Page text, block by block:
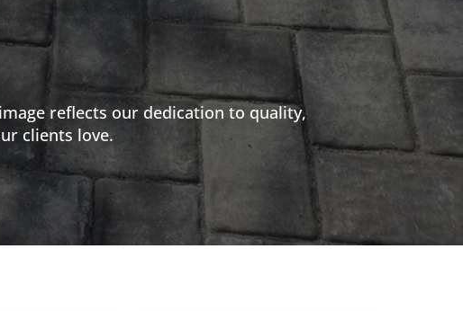
reflects our dedication to quality,
clients love.